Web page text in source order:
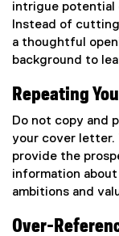
intrigue potential
Instead of
a thoughtful
background to
Repeating
Do not copy and
your cover
provide the
information
ambitions and
Over-